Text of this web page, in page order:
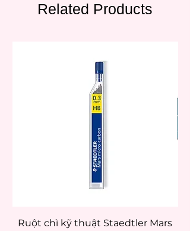
Related Products
Ruột chì kỹ thuật Staedtler Mars